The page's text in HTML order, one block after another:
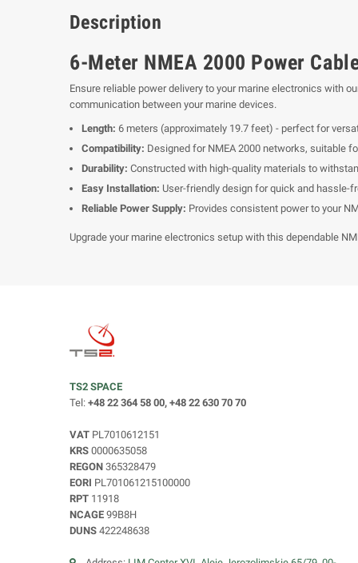
Description
6-Meter NMEA 2000 Power
Ensure reliable power delivery to your marine electronics with
communication between your marine devices.
Length: 6 meters (approximately 19.7 feet) - perfect for
Compatibility: Designed for NMEA 2000 networks, suitable
Durability: Constructed with high-quality materials to
Easy Installation: User-friendly design for quick and hassle-
Reliable Power Supply: Provides consistent power to your
Upgrade your marine electronics setup with this dependable
TS2 SPACE
Tel: +48 22 364 58 00, +48 22 630 70 70
VAT PL7010612151
KRS 0000635058
REGON 365328479
EORI PL701061215100000
RPT 11918
NCAGE 99B8H
DUNS 422248638